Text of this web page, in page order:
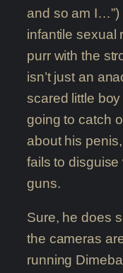
and so am I…”)
infantile sexual
purr with the
isn’t just an
scared little boy
going to catch
about his
fails to
guns.
Sure, he does
the cameras
running